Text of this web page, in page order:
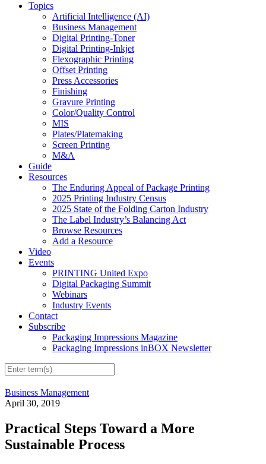
Topics
Artificial Intelligence (AI)
Business Management
Digital Printing-Toner
Digital Printing-Inkjet
Flexographic Printing
Offset Printing
Press Accessories
Finishing
Gravure Printing
Color/Quality Control
MIS
Plates/Platemaking
Screen Printing
M&A
Guide
Resources
The Enduring Appeal of Package Printing
2025 Printing Industry Census
2025 State of the Folding Carton Industry
The Label Industry’s Balancing Act
Browse Resources
Add a Resource
Video
Events
PRINTING United Expo
Digital Packaging Summit
Webinars
Industry Events
Contact
Subscribe
Packaging Impressions Magazine
Packaging Impressions inBOX Newsletter
Business Management
April 30, 2019
Practical Steps Toward a More
Sustainable Process